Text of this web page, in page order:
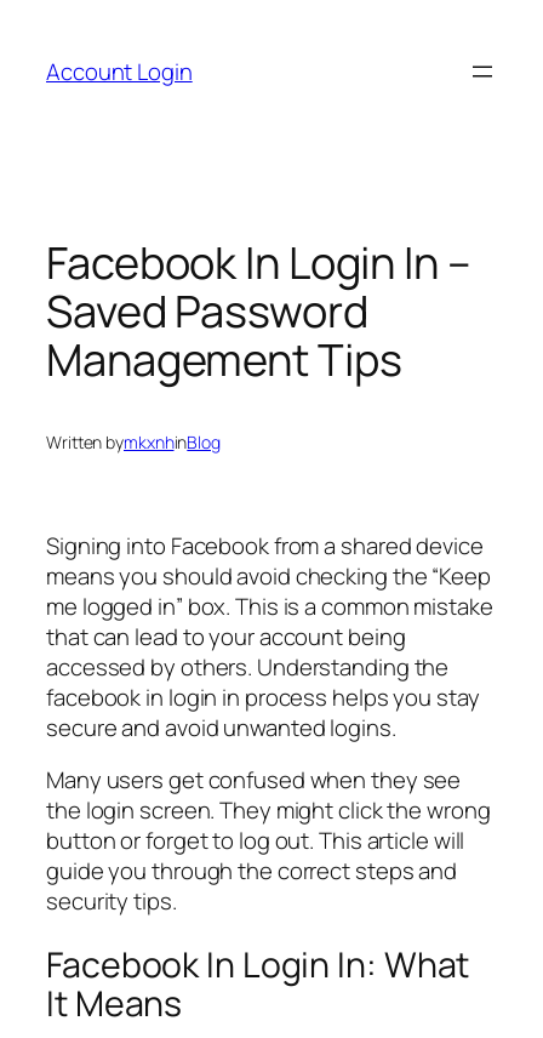
content
Account Login
Facebook In Login In –
Saved Password
Management Tips
Written bymkxnhinBlog
Signing into Facebook from a shared device
means you should avoid checking the “Keep
me logged in” box. This is a common mistake
that can lead to your account being
accessed by others. Understanding the
facebook in login in process helps you stay
secure and avoid unwanted logins.
Many users get confused when they see
the login screen. They might click the wrong
button or forget to log out. This article will
guide you through the correct steps and
security tips.
Facebook In Login In: What
It Means